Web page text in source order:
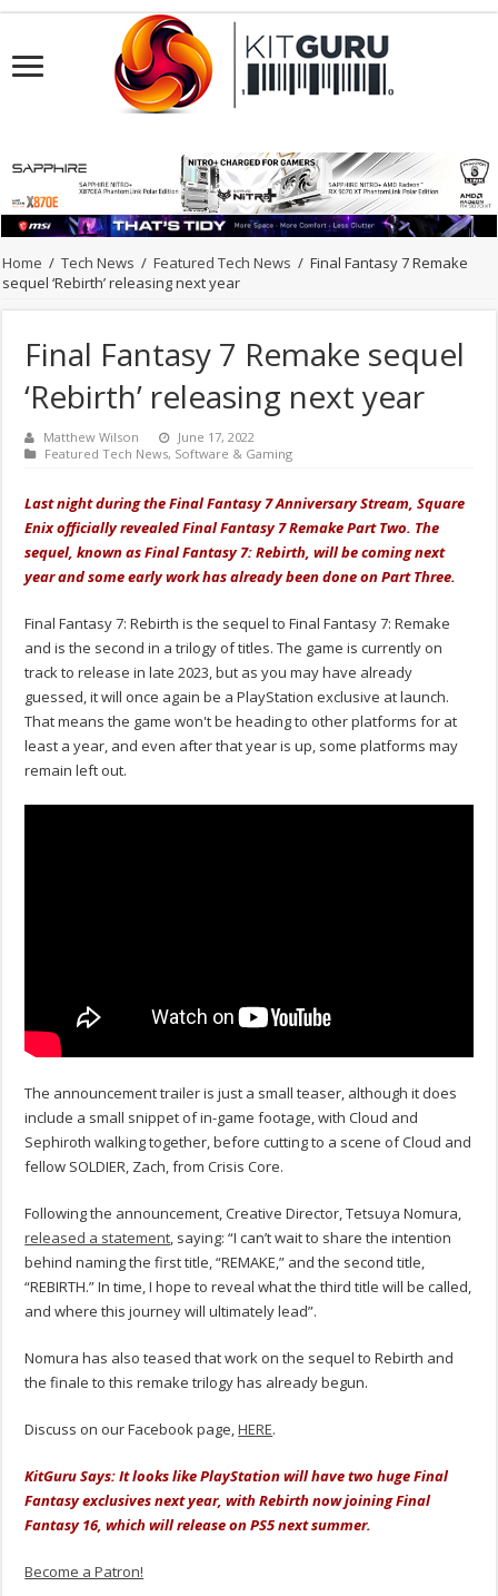
Home / Tech News / Featured Tech News / Final Fantasy 7 Remake
sequel ‘Rebirth’ releasing next year
Final Fantasy 7 Remake sequel
‘Rebirth’ releasing next year
Matthew Wilson
June 17, 2022
Featured Tech News, Software & Gaming
Last night during the Final Fantasy 7 Anniversary Stream, Square
Enix officially revealed Final Fantasy 7 Remake Part Two. The
sequel, known as Final Fantasy 7: Rebirth, will be coming next
year and some early work has already been done on Part Three.
Final Fantasy 7: Rebirth is the sequel to Final Fantasy 7: Remake
and is the second in a trilogy of titles. The game is currently on
track to release in late 2023, but as you may have already
guessed, it will once again be a PlayStation exclusive at launch.
That means the game won't be heading to other platforms for at
least a year, and even after that year is up, some platforms may
remain left out.
The announcement trailer is just a small teaser, although it does
include a small snippet of in-game footage, with Cloud and
Sephiroth walking together, before cutting to a scene of Cloud and
fellow SOLDIER, Zach, from Crisis Core.
Following the announcement, Creative Director, Tetsuya Nomura,
released a statement, saying: “I can’t wait to share the intention
behind naming the first title, “REMAKE,” and the second title,
“REBIRTH.” In time, I hope to reveal what the third title will be called,
and where this journey will ultimately lead”.
Nomura has also teased that work on the sequel to Rebirth and
the finale to this remake trilogy has already begun.
Discuss on our Facebook page,HERE.
KitGuru Says: It looks like PlayStation will have two huge Final
Fantasy exclusives next year, with Rebirth now joining Final
Fantasy 16, which will release on PS5 next summer.
Become a Patron!